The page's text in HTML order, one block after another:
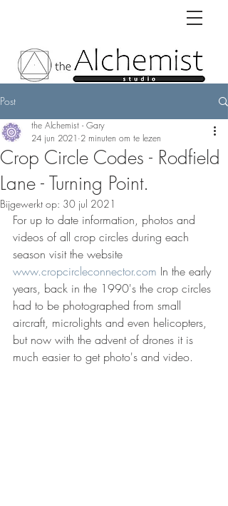
Post
Crop Circle Codes - Rodfield
Lane - Turning Point.
the Alchemist - Gary
24 jun 2021 2 minuten om te lezen
Bijgewerkt op: 30 jul 2021
For up to date information, photos and
videos of all crop circles during each
season visit the website
www.cropcircleconnector.com In the early
years, back in the 1990's the crop circles
had to be photographed from small
aircraft, microlights and even helicopters,
but now with the advent of drones it is
much easier to get photo's and video.